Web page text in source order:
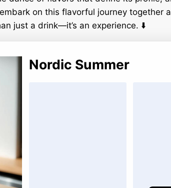
on this flavorful journey together
just a drink—it’s an experience. ⬇️
Nordic Summer